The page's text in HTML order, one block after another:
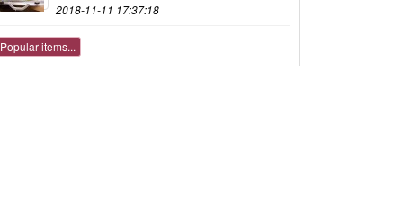
2018-11-11 17:37:18
Popular items...